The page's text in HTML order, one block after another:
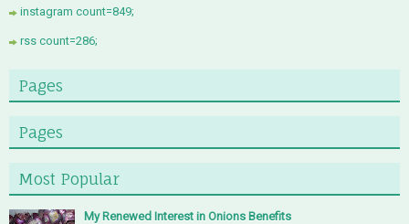
instagram count=849;
rss count=286;
Pages
Pages
Most Popular
My Renewed Interest in Onions Benefits